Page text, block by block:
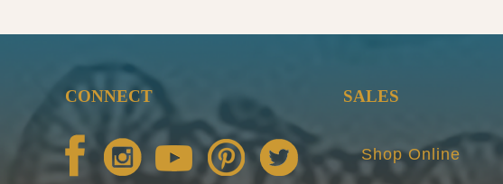
CONNECT SALES
Shop Online